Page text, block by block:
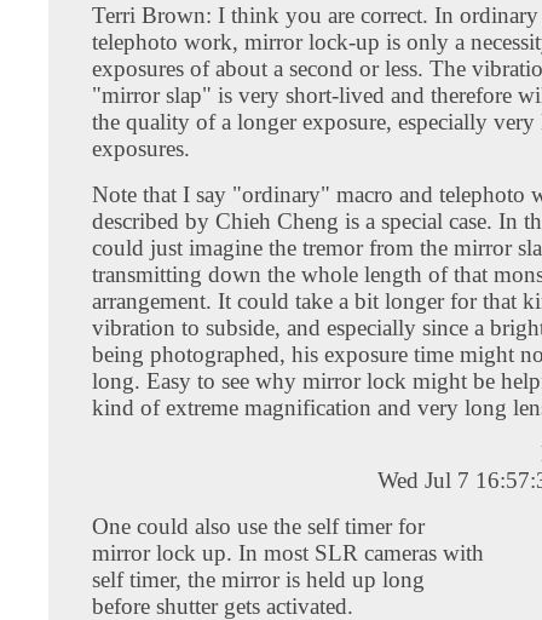
Terri Brown: I think you are correct. In ordinary
telephoto work, mirror lock-up is only a
exposures of about a second or less. The
"mirror slap" is very short-lived and therefore
the quality of a longer exposure, especially
exposures.
Note that I say "ordinary" macro and telephoto
described by Chieh Cheng is a special case. In
could just imagine the tremor from the mirror
transmitting down the whole length of that
arrangement. It could take a bit longer for that
vibration to subside, and especially since a
being photographed, his exposure time might
long. Easy to see why mirror lock might be
kind of extreme magnification and very long
Wed Jul 7
One could also use the self timer for
mirror lock up. In most SLR cameras with
self timer, the mirror is held up long
before shutter gets activated.